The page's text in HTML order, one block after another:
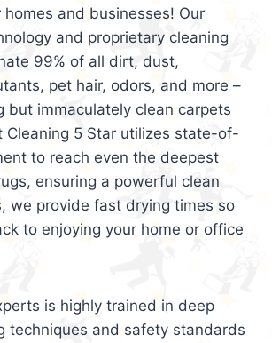
and businesses! Our
and proprietary cleaning
99% of all dirt, dust,
pet hair, odors, and more –
but immaculately clean carpets
Cleaning 5 Star utilizes state-of-
to reach even the deepest
ensuring a powerful clean
we provide fast drying times so
to enjoying your home or office
is highly trained in deep
techniques and safety standards